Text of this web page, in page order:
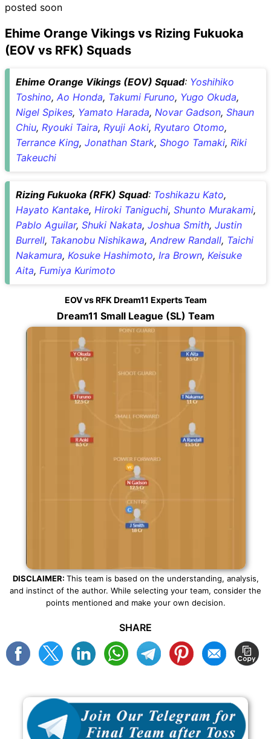
posted soon
Ehime Orange Vikings vs Rizing Fukuoka
(EOV vs RFK) Squads
Ehime Orange Vikings (EOV) Squad: Yoshihiko
Toshino, Ao Honda, Takumi Furuno, Yugo Okuda,
Nigel Spikes, Yamato Harada, Novar Gadson, Shaun
Chiu, Ryouki Taira, Ryuji Aoki, Ryutaro Otomo,
Terrance King, Jonathan Stark, Shogo Tamaki, Riki
Takeuchi
Rizing Fukuoka (RFK) Squad: Toshikazu Kato,
Hayato Kantake, Hiroki Taniguchi, Shunto Murakami,
Pablo Aguilar, Shuki Nakata, Joshua Smith, Justin
Burrell, Takanobu Nishikawa, Andrew Randall, Taichi
Nakamura, Kosuke Hashimoto, Ira Brown, Keisuke
Aita, Fumiya Kurimoto
EOV vs RFK Dream11 Experts Team
Dream11 Small League (SL) Team
DISCLAIMER: This team is based on the understanding, analysis,
and instinct of the author. While selecting your team, consider the
points mentioned and make your own decision.
SHARE